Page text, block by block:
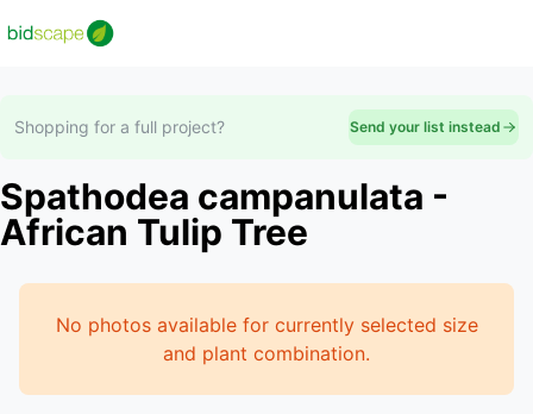
Shopping for a full project? Send your list instead
Spathodea campanulata -
African Tulip Tree
No photos available for currently selected size
and plant combination.